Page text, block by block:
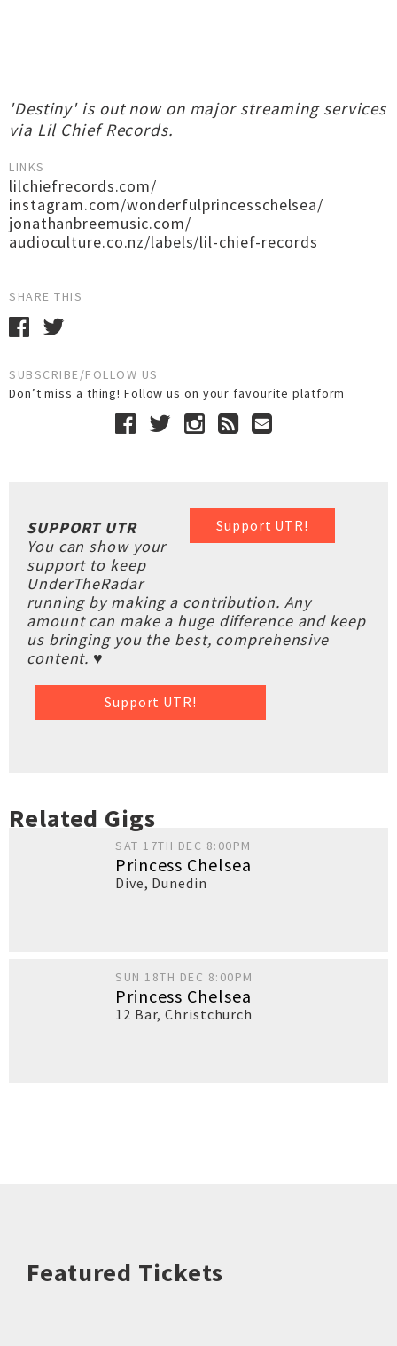
'Destiny' is out now on major streaming services
via Lil Chief Records.
LINKS
lilchiefrecords.com/
instagram.com/wonderfulprincesschelsea/
jonathanbreemusic.com/
audioculture.co.nz/labels/lil-chief-records
SHARE THIS
SUBSCRIBE/FOLLOW US
Don’t miss a thing! Follow us on your favourite platform
Support UTR!
SUPPORT UTR
You can show your
support to keep
UnderTheRadar
running by making a contribution. Any
amount can make a huge difference and keep
us bringing you the best, comprehensive
content. ♥
Support UTR!
Related Gigs
SAT 17TH DEC 8:00PM
Princess Chelsea
Dive, Dunedin
SUN 18TH DEC 8:00PM
Princess Chelsea
12 Bar,Christchurch
Featured Tickets